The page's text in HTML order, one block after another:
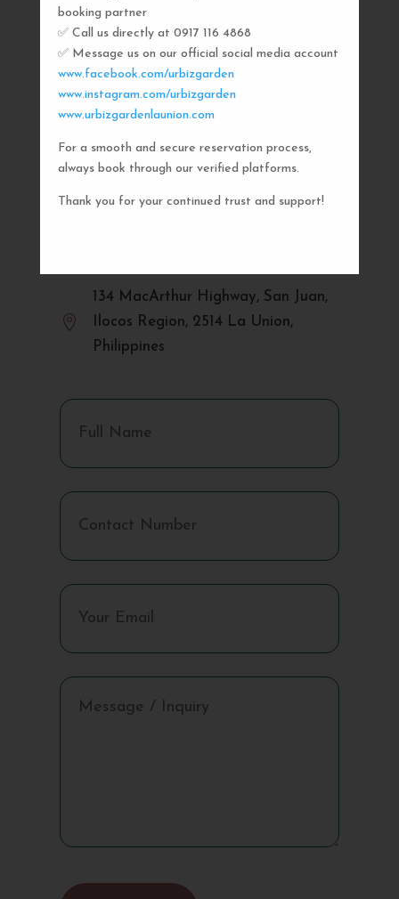
booking partner
✅ Call us directly at 0917 116 4868
✅ Message us on our official social media account
www.facebook.com/urbizgarden
www.instagram.com/urbizgarden
www.urbizgardenlaunion.com
For a smooth and secure reservation process,
always book through our verified platforms.
Thank you for your continued trust and support!
SEND US A MESSAGE
AND WE’LL GET
BACK TO YOU
SHORTLY
 urbizgardencollective.lu@gmail.com

134 MacArthur Highway, San Juan,
Ilocos Region, 2514 La Union,
Philippines